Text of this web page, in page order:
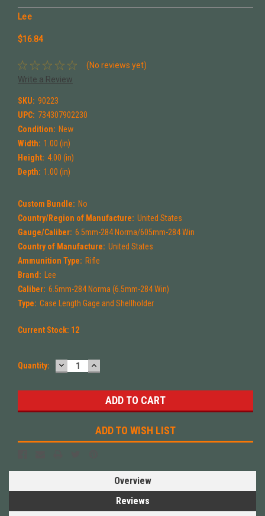
Lee
$16.84
(No reviews yet)
Write a Review
SKU: 90223
UPC: 734307902230
Condition: New
Width: 1.00 (in)
Height: 4.00 (in)
Depth: 1.00 (in)
Custom Bundle: No
Country/Region of Manufacture: United States
Gauge/Caliber: 6.5mm-284 Norma/605mm-284 Win
Country of Manufacture: United States
Ammunition Type: Rifle
Brand:
Lee
Caliber: 6.5mm-284 Norma (6.5mm-284 Win)
Type: Case Length Gage and Shellholder
Current Stock: 12
Quantity: DECREASE
QUANTITY:
INCREASE
QUANTITY:
ADD TO WISH LIST
Overview
Reviews